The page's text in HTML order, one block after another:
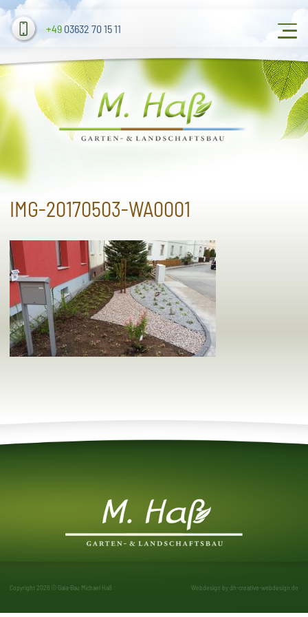
+4903632 70 15 11
IMG-20170503-WA0001
Copyright 2026 © Gala-Bau Michael Haß Webdesign bydh-creative-webdesign.de